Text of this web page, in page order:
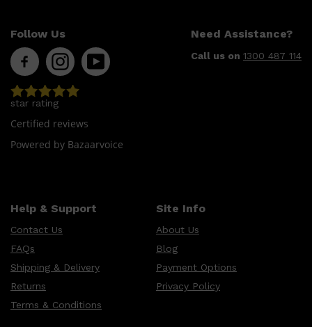
Follow Us Need Assistance?
Call us on 1300 487 114
star rating
Certified reviews
Powered by Bazaarvoice
Help & Support
Contact Us
FAQs
Shipping & Delivery
Returns
Terms & Conditions
Site Info
About Us
Blog
Payment Options
Privacy Policy